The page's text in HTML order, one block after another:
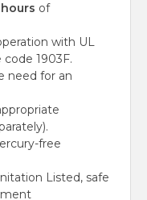
of
with UL
1903F.
need for an
free
Listed, safe